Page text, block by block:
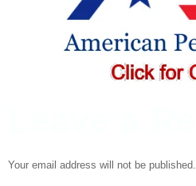
Your email address will not be published.